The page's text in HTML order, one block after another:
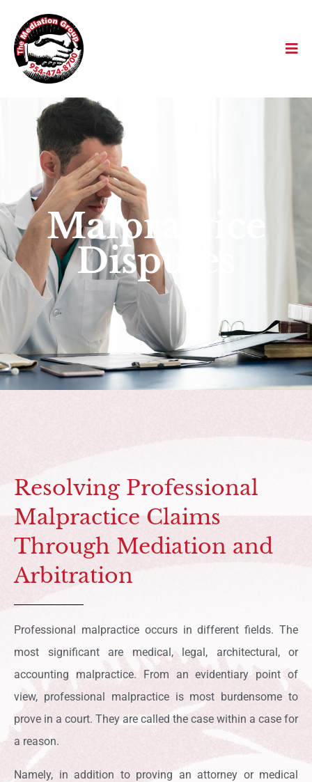
Malpractice
Disputes
Resolving Professional
Malpractice Claims
Through Mediation and
Arbitration
Professional malpractice occurs in different fields. The
most significant are medical, legal, architectural, or
accounting malpractice. From an evidentiary point of
view, professional malpractice is most burdensome to
prove in a court. They are called the case within a case for
a reason.
Namely, in addition to proving an attorney or medical